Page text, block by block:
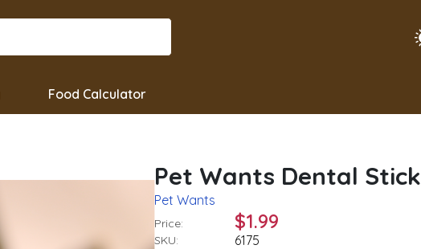
Food Calculator
Pet Wants Dental Stick
Pet Wants
Price: $1.99
SKU: 6175